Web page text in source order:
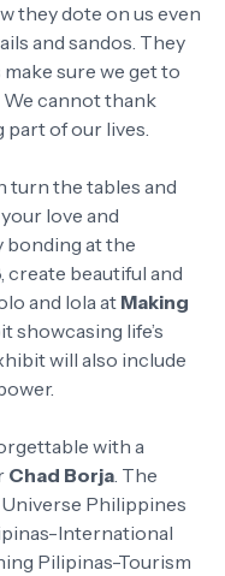
they dote on us even
and sandos. They
sure we get to
We cannot thank
part of our lives.
turn the tables and
love and
bonding at the
create beautiful and
and lola at Making
showcasing life’s
will also include
with a
Chad Borja. The
Philippines
International
Pilipinas-Tourism